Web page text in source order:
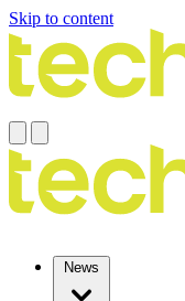
Skip to content
News